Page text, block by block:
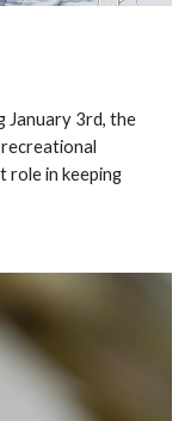
January 3rd, the
role in keeping